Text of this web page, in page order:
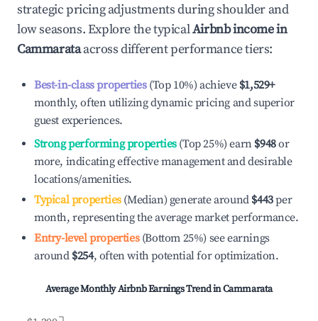
strategic pricing adjustments during shoulder and
low seasons. Explore the typicalAirbnb income in
Cammarataacross different performance tiers:
Best-in-class properties(Top 10%) achieve $1,529+
monthly, often utilizing dynamic pricing and superior
guest experiences.
Strong performing properties(Top 25%) earn $948or
more, indicating effective management and desirable
locations/amenities.
Typical properties(Median) generate around $443per
month, representing the average market performance.
Entry-level properties(Bottom 25%) see earnings
around $254, often with potential for optimization.
Average Monthly Airbnb Earnings Trend inCammarata